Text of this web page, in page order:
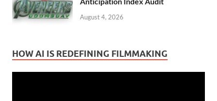
August 4, 2026
HOW AI IS REDEFINING FILMMAKING